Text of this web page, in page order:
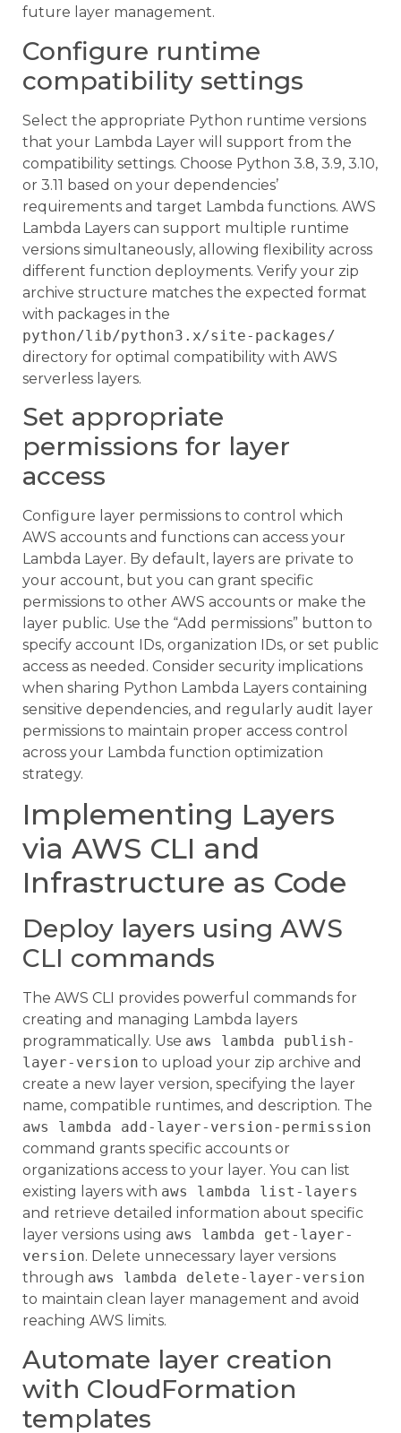
future layer management.
Configure runtime
compatibility settings
Select the appropriate Python runtime versions
that your Lambda Layer will support from the
compatibility settings. Choose Python 3.8, 3.9, 3.10,
or 3.11 based on your dependencies’
requirements and target Lambda functions. AWS
Lambda Layers can support multiple runtime
versions simultaneously, allowing flexibility across
different function deployments. Verify your zip
archive structure matches the expected format
with packages in the
python/lib/python3.x/site-packages/
directory for optimal compatibility with AWS
serverless layers.
Set appropriate
permissions for layer
access
Configure layer permissions to control which
AWS accounts and functions can access your
Lambda Layer. By default, layers are private to
your account, but you can grant specific
permissions to other AWS accounts or make the
layer public. Use the “Add permissions” button to
specify account IDs, organization IDs, or set public
access as needed. Consider security implications
when sharing Python Lambda Layers containing
sensitive dependencies, and regularly audit layer
permissions to maintain proper access control
across your Lambda function optimization
strategy.
Implementing Layers
via AWS CLI and
Infrastructure as Code
Deploy layers using AWS
CLI commands
The AWS CLI provides powerful commands for
creating and managing Lambda layers
programmatically. Use aws lambda publish-
layer-version to upload your zip archive and
create a new layer version, specifying the layer
name, compatible runtimes, and description. The
aws lambda add-layer-version-permission
command grants specific accounts or
organizations access to your layer. You can list
existing layers with aws lambda list-layers
and retrieve detailed information about specific
layer versions using aws lambda get-layer-
version. Delete unnecessary layer versions
through aws lambda delete-layer-version
to maintain clean layer management and avoid
reaching AWS limits.
Automate layer creation
with CloudFormation
templates